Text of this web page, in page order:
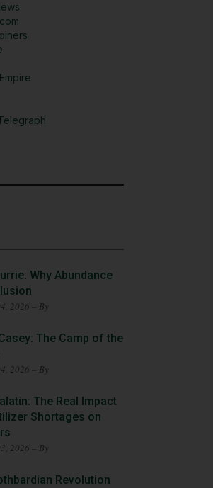
Why Abundance
2026 – By
The Camp of the
2026 – By
The Real Impact
Shortages on
2026 – By
Revolution